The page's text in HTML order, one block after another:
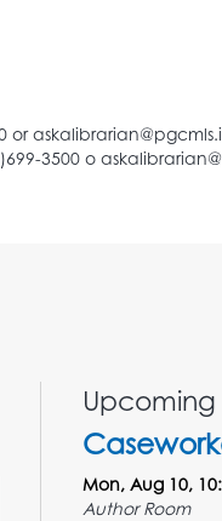
Upcoming
Mon, Aug 10,
Author Room